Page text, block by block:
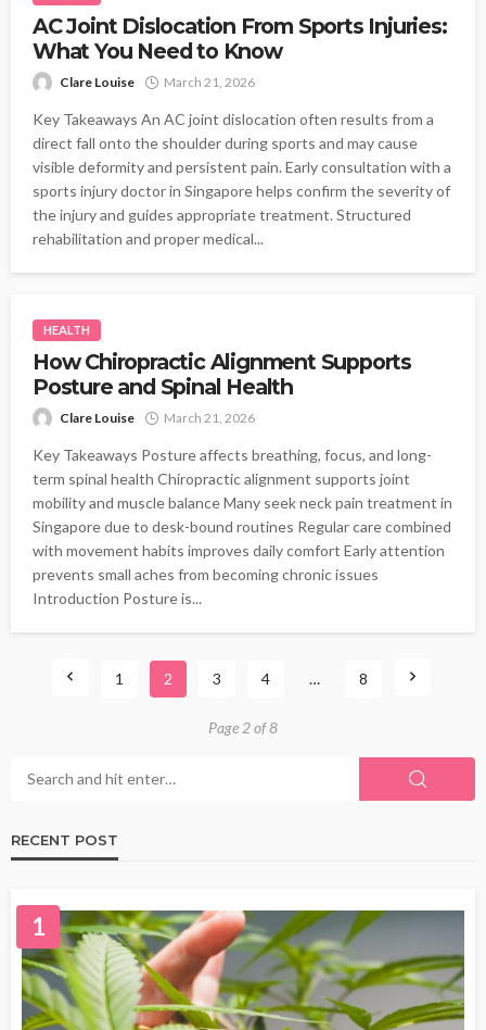
AC Joint Dislocation From Sports Injuries:
What You Need to Know
Clare Louise March 21, 2026
Key Takeaways An AC joint dislocation often results from a
direct fall onto the shoulder during sports and may cause
visible deformity and persistent pain. Early consultation with a
sports injury doctor in Singapore helps confirm the severity of
the injury and guides appropriate treatment. Structured
rehabilitation and proper medical...
HEALTH
How Chiropractic Alignment Supports
Posture and Spinal Health
Clare Louise March 21, 2026
Key Takeaways Posture affects breathing, focus, and long-
term spinal health Chiropractic alignment supports joint
mobility and muscle balance Many seek neck pain treatment in
Singapore due to desk-bound routines Regular care combined
with movement habits improves daily comfort Early attention
prevents small aches from becoming chronic issues
Introduction Posture is...
1 2 3 4 … 8
Page 2 of 8
RECENT POST
1